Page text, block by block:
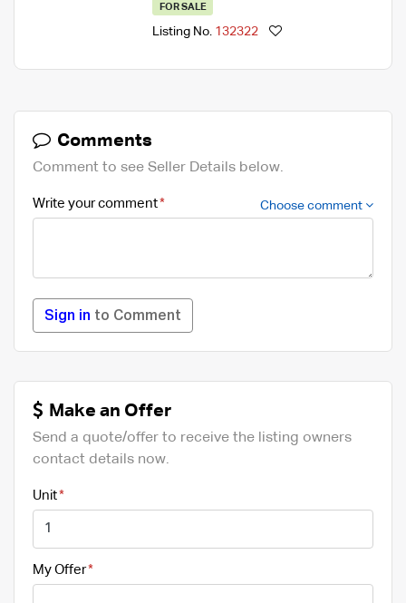
FOR SALE
Listing No. 132322
Comments
Comment to see Seller Details below.
Write your comment Choose comment
Sign in to Comment
Make an Offer
Send a quote/offer to receive the listing owners
contact details now.
Unit
My Offer